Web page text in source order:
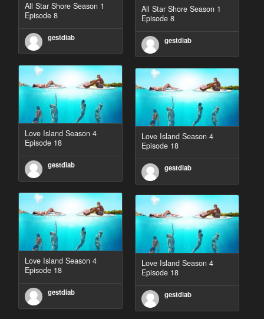
All Star Shore Season 1
Episode 8
gestdiab
All Star Shore Season 1
Episode 8
gestdiab
Love Island Season 4
Episode 18
gestdiab
Love Island Season 4
Episode 18
gestdiab
Love Island Season 4
Episode 18
gestdiab
Love Island Season 4
Episode 18
gestdiab